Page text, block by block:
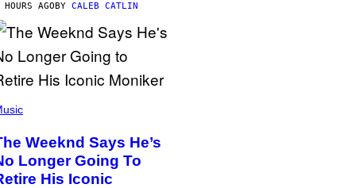
AGOBY CALEB CATLIN
Weeknd Says He’s
Longer Going To
His Iconic